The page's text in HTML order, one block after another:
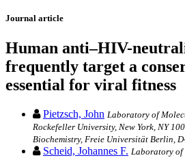
Journal article
Human anti–HIV-
frequently target a
essential for viral fitness
Pietzsch, John Laboratory of
Rockefeller University, New York, NY
Biochemistry, Freie Universität Berlin,
Scheid, Johannes F. Laboratory of